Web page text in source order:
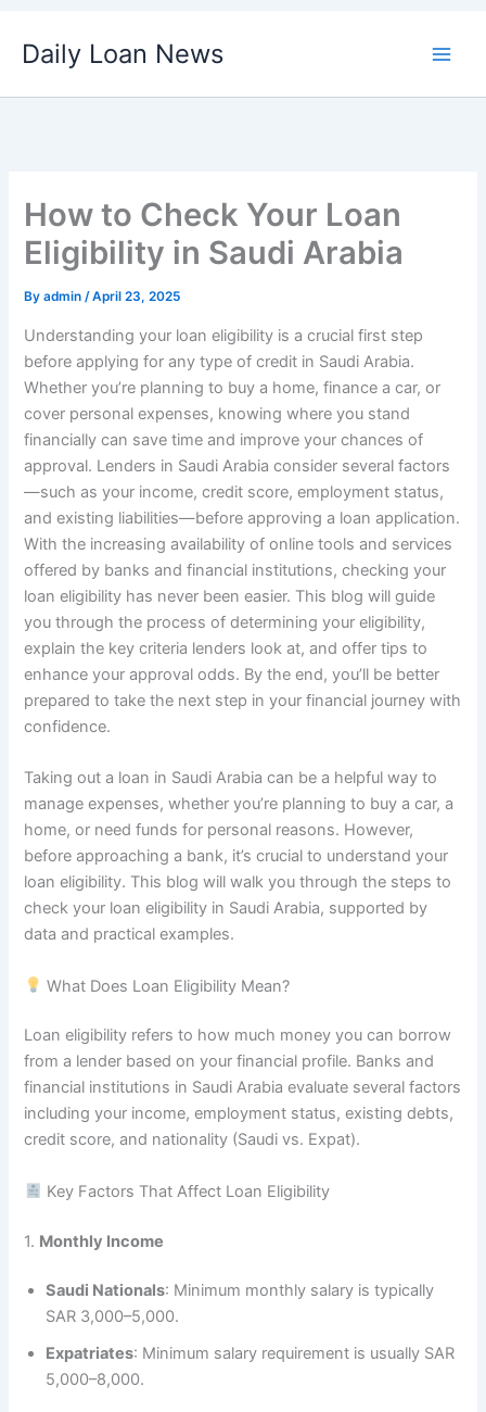
Daily Loan News
How to Check Your Loan
Eligibility in Saudi Arabia
Byadmin/April 23, 2025
Understanding your loan eligibility is a crucial first step
before applying for any type of credit in Saudi Arabia.
Whether you’re planning to buy a home, finance a car, or
cover personal expenses, knowing where you stand
financially can save time and improve your chances of
approval. Lenders in Saudi Arabia consider several factors
—such as your income, credit score, employment status,
and existing liabilities—before approving a loan application.
With the increasing availability of online tools and services
offered by banks and financial institutions, checking your
loan eligibility has never been easier. This blog will guide
you through the process of determining your eligibility,
explain the key criteria lenders look at, and offer tips to
enhance your approval odds. By the end, you’ll be better
prepared to take the next step in your financial journey with
confidence.
Taking out a loan in Saudi Arabia can be a helpful way to
manage expenses, whether you’re planning to buy a car, a
home, or need funds for personal reasons. However,
before approaching a bank, it’s crucial to understand your
loan eligibility. This blog will walk you through the steps to
check your loan eligibility in Saudi Arabia, supported by
data and practical examples.
What Does Loan Eligibility Mean?
Loan eligibility refers to how much money you can borrow
from a lender based on your financial profile. Banks and
financial institutions in Saudi Arabia evaluate several factors
including your income, employment status, existing debts,
credit score, and nationality (Saudi vs. Expat).
Key Factors That Affect Loan Eligibility
1. Monthly Income
Saudi Nationals: Minimum monthly salary is typically
SAR 3,000–5,000.
Expatriates: Minimum salary requirement is usually SAR
5,000–8,000.